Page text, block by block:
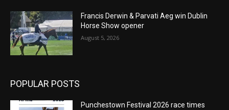
Francis Derwin & Parvati Aeg win Dublin
Horse Show opener
August 5, 2026
POPULAR POSTS
Punchestown Festival 2026 race times